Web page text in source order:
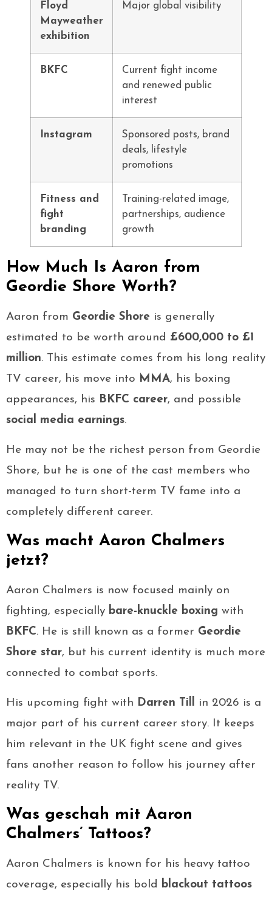
Floyd
Mayweather
exhibition
Major global visibility
BKFC
Current fight income
and renewed public
interest
Instagram
Sponsored posts, brand
deals, lifestyle
promotions
Fitness and
fight
branding
Training-related image,
partnerships, audience
growth
How Much Is Aaron from
Geordie Shore Worth?
Aaron from Geordie Shore is generally
estimated to be worth around £600,000 to £1
million. This estimate comes from his long reality
TV career, his move into MMA, his boxing
appearances, his BKFC career, and possible
social media earnings.
He may not be the richest person from Geordie
Shore, but he is one of the cast members who
managed to turn short-term TV fame into a
completely different career.
Was macht Aaron Chalmers
jetzt?
Aaron Chalmers is now focused mainly on
fighting, especially bare-knuckle boxing with
BKFC. He is still known as a former Geordie
Shore star, but his current identity is much more
connected to combat sports.
His upcoming fight with Darren Till in 2026 is a
major part of his current career story. It keeps
him relevant in the UK fight scene and gives
fans another reason to follow his journey after
reality TV.
Was geschah mit Aaron
Chalmers’ Tattoos?
Aaron Chalmers is known for his heavy tattoo
coverage, especially his bold blackout tattoos